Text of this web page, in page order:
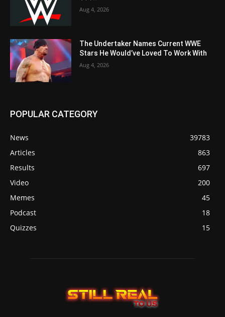
Aug 4, 2026
The Undertaker Names Current WWE
Stars He Would’ve Loved To Work With
Aug 4, 2026
POPULAR CATEGORY
News
39783
Articles
863
Results
697
Video
200
Memes
45
Podcast
18
Quizzes
15